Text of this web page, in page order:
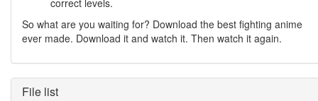
correct levels.
So what are you waiting for? Download the best fighting anime
ever made. Download it and watch it. Then watch it again.
File list